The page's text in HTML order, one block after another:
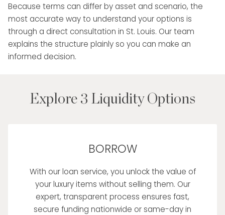
Because terms can differ by asset and scenario, the
most accurate way to understand your options is
through a direct consultation in St. Louis. Our team
explains the structure plainly so you can make an
informed decision.
Explore 3 Liquidity Options
BORROW
With our loan service, you unlock the value of
your luxury items without selling them. Our
expert, transparent process ensures fast,
secure funding nationwide or same-day in